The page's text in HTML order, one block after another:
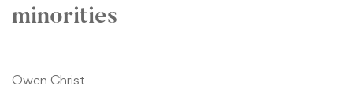
minorities
Owen Christ